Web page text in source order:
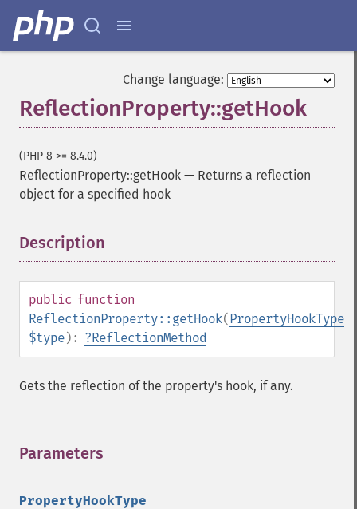
Change language:
ReflectionProperty::getHook
(PHP 8 >= 8.4.0)
ReflectionProperty::getHook — Returns a reflection
object for a specified hook
Description
public function
ReflectionProperty::getHook(PropertyHookType
$type): ?ReflectionMethod
Gets the reflection of the property's hook, if any.
Parameters
PropertyHookType